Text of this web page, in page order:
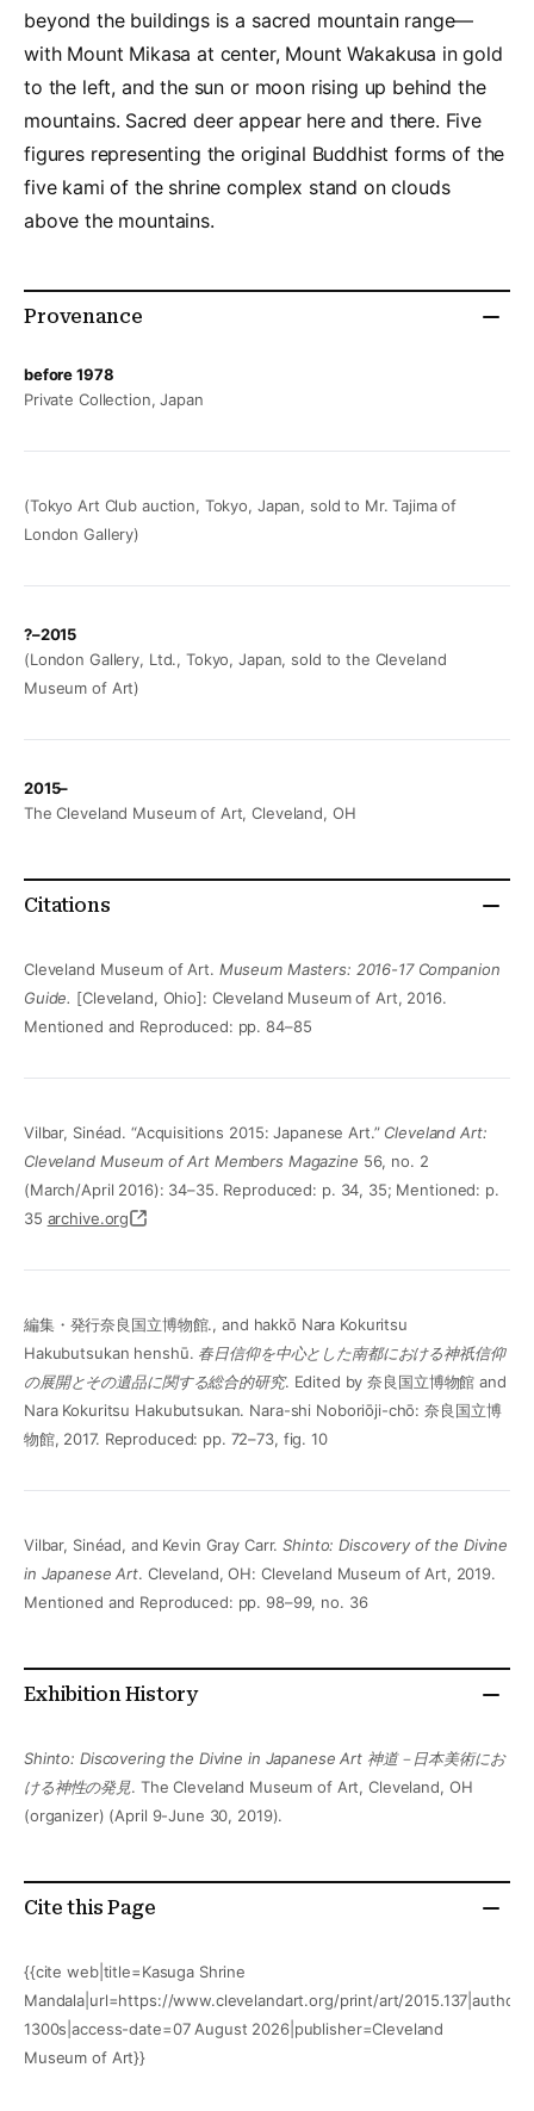
beyond the buildings is a sacred mountain range––
with Mount Mikasa at center, Mount Wakakusa in gold
to the left, and the sun or moon rising up behind the
mountains. Sacred deer appear here and there. Five
figures representing the original Buddhist forms of the
five kami of the shrine complex stand on clouds
above the mountains.
Provenance
before 1978
Private Collection, Japan
(Tokyo Art Club auction, Tokyo, Japan, sold to Mr. Tajima of
London Gallery)
?–2015
(London Gallery, Ltd., Tokyo, Japan, sold to the Cleveland
Museum of Art)
2015–
The Cleveland Museum of Art, Cleveland, OH
Citations
Cleveland Museum of Art. Museum Masters: 2016-17 Companion
Guide. [Cleveland, Ohio]: Cleveland Museum of Art, 2016.
Mentioned and Reproduced: pp. 84–85
Vilbar, Sinéad. “Acquisitions 2015: Japanese Art.” Cleveland Art:
Cleveland Museum of Art Members Magazine 56, no. 2
(March/April 2016): 34–35. Reproduced: p. 34, 35; Mentioned: p.
35 archive.org
編集・発行奈良国立博物館., and hakkō Nara Kokuritsu
Hakubutsukan henshū. 春日信仰を中心とした南都における神祇信仰
の展開とその遺品に関する総合的研究. Edited by 奈良国立博物館 and
Nara Kokuritsu Hakubutsukan. Nara-shi Noboriōji-chō: 奈良国立博
物館, 2017. Reproduced: pp. 72–73, fig. 10
Vilbar, Sinéad, and Kevin Gray Carr.Shinto: Discovery of the Divine
in Japanese Art. Cleveland, OH: Cleveland Museum of Art, 2019.
Mentioned and Reproduced: pp. 98–99, no. 36
Exhibition History
Shinto: Discovering the Divine in Japanese Art 神道－日本美術にお
ける神性の発見. The Cleveland Museum of Art, Cleveland, OH
(organizer) (April 9-June 30, 2019).
Cite this Page
{{cite web|title=Kasuga Shrine
Mandala|url=https://www.clevelandart.org/print/art/
1300s|access-date=07 August 2026|publisher=Cleveland
Museum of Art}}